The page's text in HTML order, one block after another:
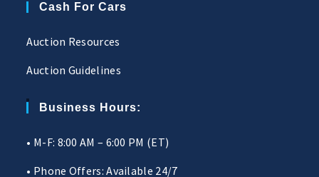
Cash For Cars
Auction Resources
Auction Guidelines
Business Hours:
• M-F: 8:00 AM – 6:00 PM (ET)
• Phone Offers: Available 24/7